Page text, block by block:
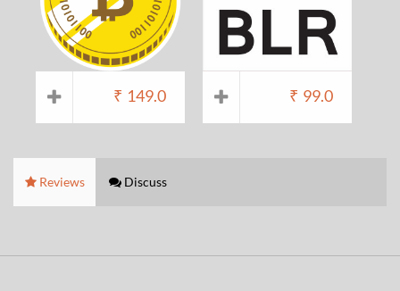
₹ 149.0 ₹ 99.0
Reviews Discuss